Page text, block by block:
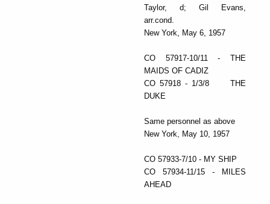
Taylor, d; Gil Evans,
arr.cond.
New York, May 6, 1957
CO 57917-10/11 - THE
MAIDS OF CADIZ
CO 57918 - 1/3/8 THE
DUKE
Same personnel as above
New York, May 10, 1957
CO 57933-7/10 - MY SHIP
CO 57934-11/15 - MILES
AHEAD